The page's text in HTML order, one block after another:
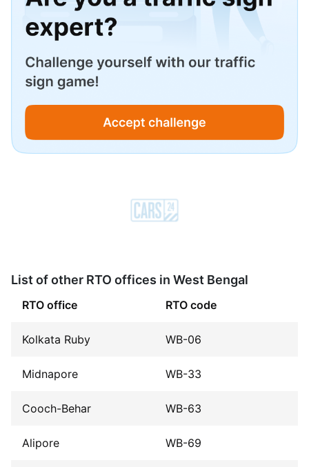
List of other RTO offices in West Bengal
RTO office RTO code
Kolkata Ruby WB-06
Midnapore WB-33
Cooch-Behar WB-63
Alipore WB-69